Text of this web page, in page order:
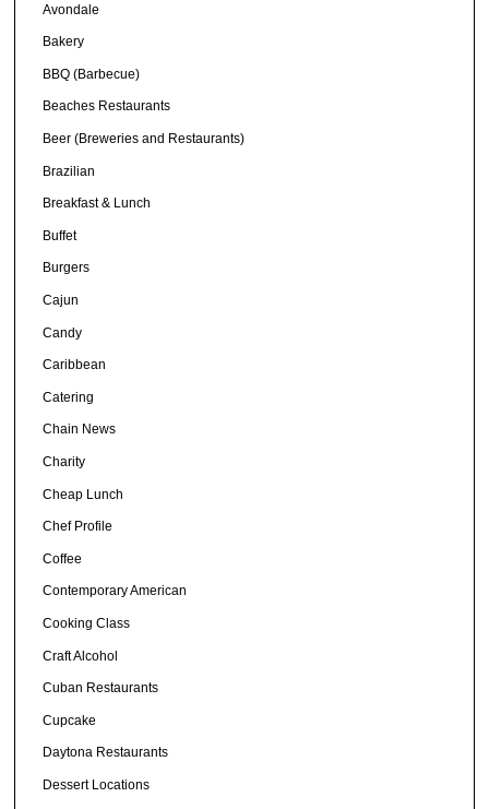
Avondale
Bakery
BBQ (Barbecue)
Beaches Restaurants
Beer (Breweries and Restaurants)
Brazilian
Breakfast & Lunch
Buffet
Burgers
Cajun
Candy
Caribbean
Catering
Chain News
Charity
Cheap Lunch
Chef Profile
Coffee
Contemporary American
Cooking Class
Craft Alcohol
Cuban Restaurants
Cupcake
Daytona Restaurants
Dessert Locations